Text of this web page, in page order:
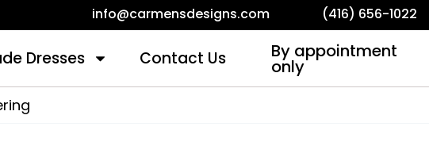
info@carmensdesigns.com (416) 656-1022
Dresses Contact Us By appointment
only